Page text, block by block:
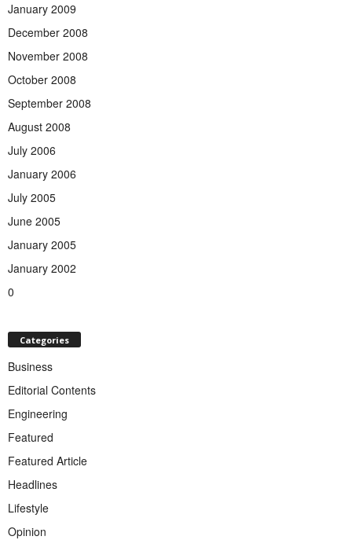
January 2009
December 2008
November 2008
October 2008
September 2008
August 2008
July 2006
January 2006
July 2005
June 2005
January 2005
January 2002
0
Categories
Business
Editorial Contents
Engineering
Featured
Featured Article
Headlines
Lifestyle
Opinion